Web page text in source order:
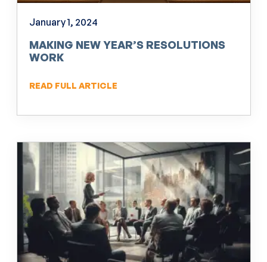
January 1, 2024
MAKING NEW YEAR’S RESOLUTIONS
WORK
READ FULL ARTICLE